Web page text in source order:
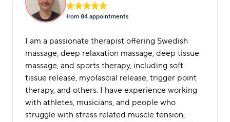
from 84 appointments
I am a passionate therapist offering Swedish
massage, deep relaxation massage, deep tissue
massage, and sports therapy, including soft
tissue release, myofascial release, trigger point
therapy, and others. I have experience working
with athletes, musicians, and people who
struggle with stress related muscle tension,